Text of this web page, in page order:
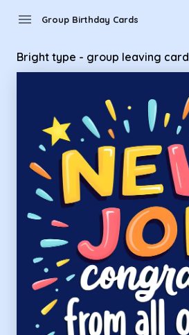
menu Group Birthday Cards
Bright type - group leaving card